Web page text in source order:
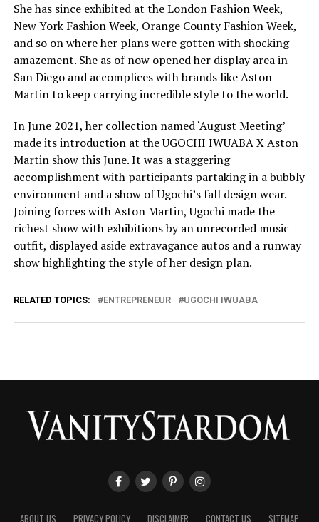
She has since exhibited at the London Fashion Week,
New York Fashion Week, Orange County Fashion Week,
and so on where her plans were gotten with shocking
amazement. She as of now opened her display area in
San Diego and accomplices with brands like Aston
Martin to keep carrying incredible style to the world.
In June 2021, her collection named ‘August Meeting’
made its introduction at the UGOCHI IWUABA X Aston
Martin show this June. It was a staggering
accomplishment with participants partaking in a bubbly
environment and a show of Ugochi’s fall design wear.
Joining forces with Aston Martin, Ugochi made the
richest show with exhibitions by an unrecorded music
outfit, displayed aside extravagance autos and a runway
show highlighting the style of her design plan.
RELATED TOPICS: ENTREPRENEUR UGOCHI IWUABA
ABOUT US PRIVACY POLICY DISCLAIMER CONTACT US SITEMAP